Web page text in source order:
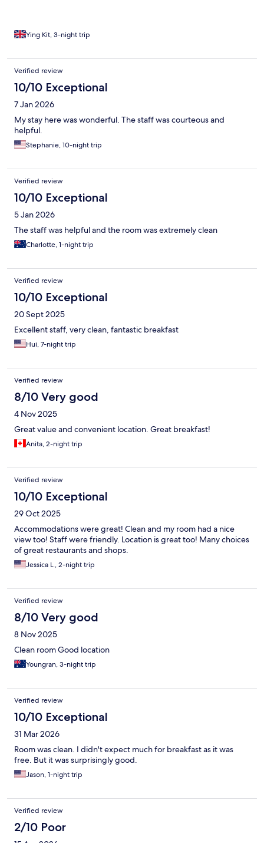
Ying Kit, 3-night trip
Verified review
10/10 Exceptional
7 Jan 2026
My stay here was wonderful. The staff was courteous and
helpful.
Stephanie, 10-night trip
Verified review
10/10 Exceptional
5 Jan 2026
The staff was helpful and the room was extremely clean
Charlotte, 1-night trip
Verified review
10/10 Exceptional
20 Sept 2025
Excellent staff, very clean, fantastic breakfast
Hui, 7-night trip
Verified review
8/10 Very good
4 Nov 2025
Great value and convenient location. Great breakfast!
Anita, 2-night trip
Verified review
10/10 Exceptional
29 Oct 2025
Accommodations were great! Clean and my room had a nice
view too! Staff were friendly. Location is great too! Many choices
of great restaurants and shops.
Jessica L., 2-night trip
Verified review
8/10 Very good
8 Nov 2025
Clean room Good location
Youngran, 3-night trip
Verified review
10/10 Exceptional
31 Mar 2026
Room was clean. I didn't expect much for breakfast as it was
free. But it was surprisingly good.
Jason, 1-night trip
Verified review
2/10 Poor